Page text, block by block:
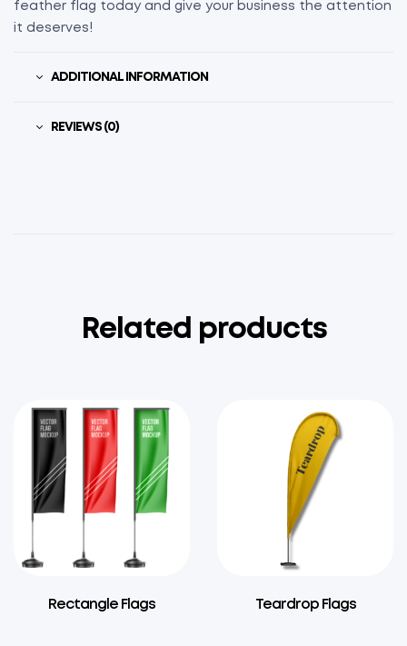
feather flag today and give your business the attention
it deserves!
ADDITIONAL INFORMATION
REVIEWS (0)
Related products
Rectangle Flags Teardrop Flags